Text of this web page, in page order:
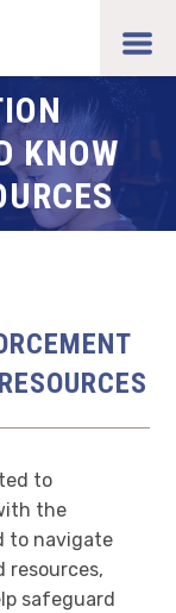
menu
KNOW
to
the
to navigate
resources,
safeguard